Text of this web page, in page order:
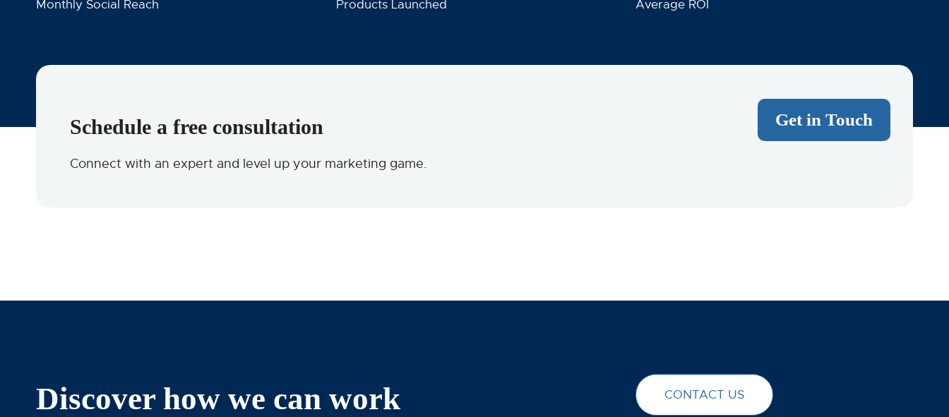
Monthly Social Reach Products Launched Average ROI
Schedule a free consultation
Connect with an expert and level up your marketing game.
Get in Touch
Discover how we can work
CONTACT US